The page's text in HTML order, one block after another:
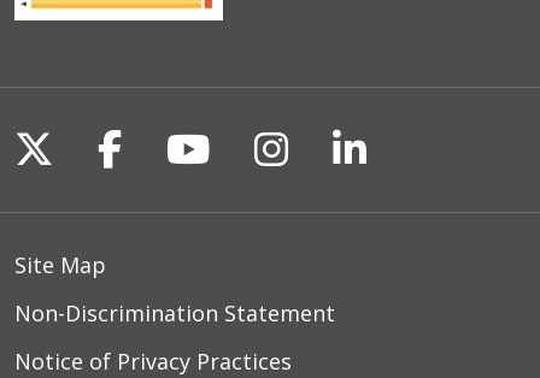
09/02/2025
Follow us on X
Follow us on Facebook
Follow us on
Follow us on
Follow us
Site Map
Non-Discrimination Statement
Notice of Privacy Practices